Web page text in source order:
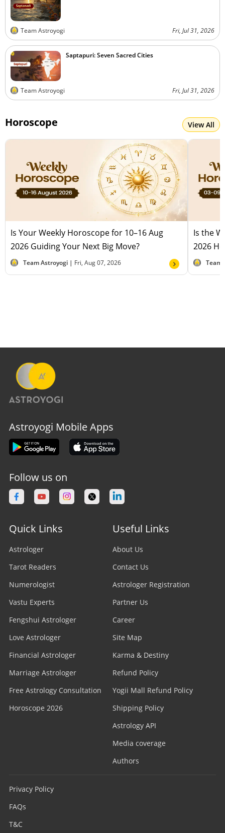
Team Astroyogi Fri, Jul 31, 2026
Saptapuri: Seven Sacred Cities
Team Astroyogi Fri, Jul 31, 2026
Horoscope View All
Is Your Weekly Horoscope for 10–16 Aug
2026 Guiding Your Next Big Move?
Team Astroyogi | Fri, Aug 07, 2026
Is the
2026
Team
Astroyogi Mobile Apps
Follow us on
Quick Links
Astrologer
Tarot Readers
Numerologist
Vastu Experts
Fengshui Astrologer
Love Astrologer
Financial Astrologer
Marriage Astrologer
Free Astrology Consultation
Horoscope 2026
Useful Links
About Us
Contact Us
Astrologer Registration
Partner Us
Career
Site Map
Karma & Destiny
Refund Policy
Yogii Mall Refund Policy
Shipping Policy
Astrology API
Media coverage
Authors
Privacy Policy
FAQs
T&C